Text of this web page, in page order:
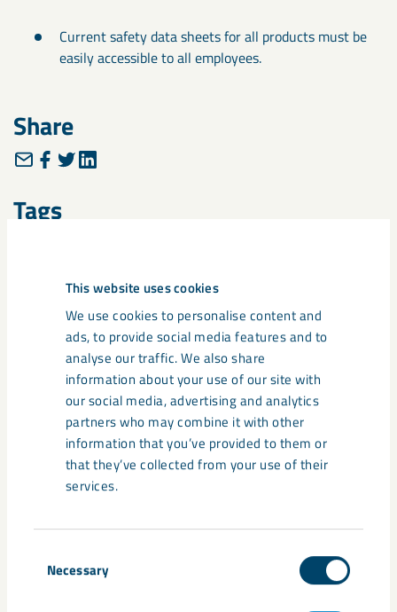
This website uses cookies
We use cookies to personalise content and
ads, to provide social media features and to
analyse our traffic. We also share
information about your use of our site with
our social media, advertising and analytics
partners who may combine it with other
information that you’ve provided to them or
that they’ve collected from your use of their
services.
Selection
Necessary
Current safety data sheets for all products must be
easily accessible to all employees.
Share
Tags
Related content